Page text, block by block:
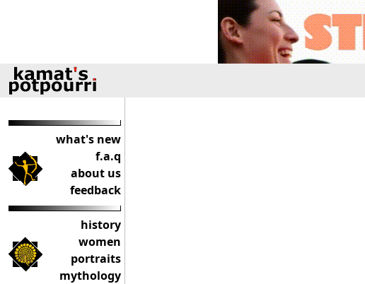
what's new
f.a.q
about us
feedback
history
women
portraits
mythology